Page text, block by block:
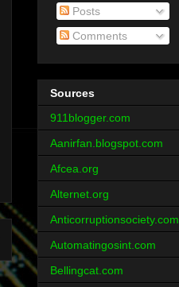
Posts
Comments
Sources
911blogger.com
Aanirfan.blogspot.com
Afcea.org
Alternet.org
Anticorruptionsociety.com
Automatingosint.com
Bellingcat.com